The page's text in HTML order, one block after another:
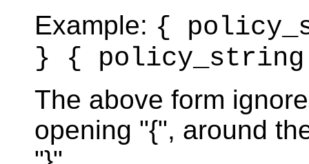
Example: {
} {
The above form
opening "{", around